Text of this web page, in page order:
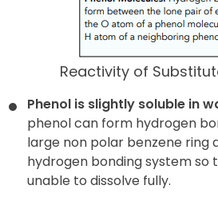
Reactivity of
Phenol is slightly soluble in
phenol can form hydrogen
large non polar benzene ring
hydrogen bonding system so
unable to dissolve fully.